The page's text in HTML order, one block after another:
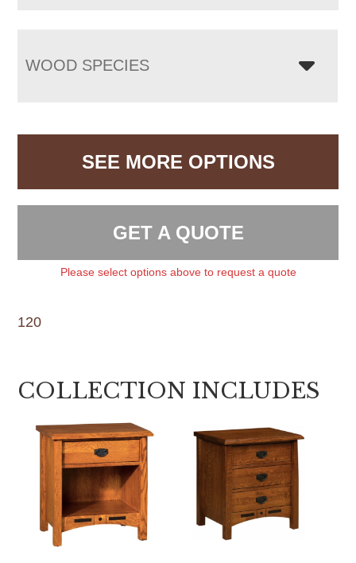
WOOD SPECIES
SEE MORE OPTIONS
GET A QUOTE
Please select options above to request a quote
120
COLLECTION INCLUDES